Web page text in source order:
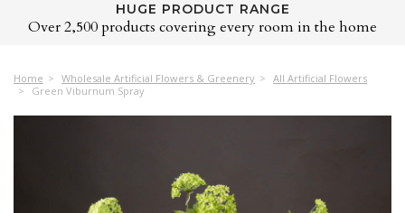
HUGE PRODUCT RANGE
Over 2,500 products covering every room in the home
Home Wholesale Artificial Flowers & Greenery
All Artificial Flowers
Green Viburnum Spray